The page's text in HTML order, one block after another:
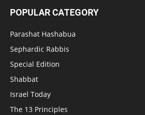
POPULAR CATEGORY
Parashat Hashabua
Sephardic Rabbis
Special Edition
Shabbat
Israel Today
The 13 Principles